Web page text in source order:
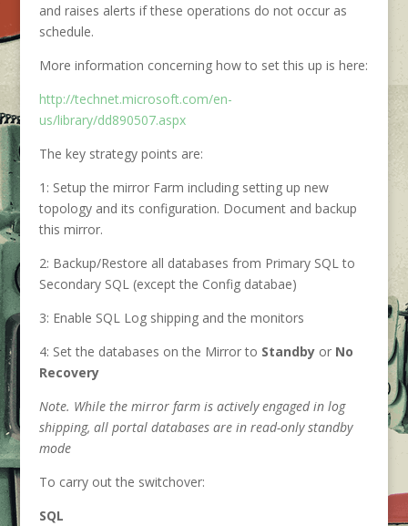
and raises alerts if these operations do not occur as
schedule.
More information concerning how to set this up is here:
http://technet.microsoft.com/en-
us/library/dd890507.aspx
The key strategy points are:
1: Setup the mirror Farm including setting up new
topology and its configuration. Document and backup
this mirror.
2: Backup/Restore all databases from Primary SQL to
Secondary SQL (except the Config databae)
3: Enable SQL Log shipping and the monitors
4: Set the databases on the Mirror to Standbyor No
Recovery
Note. While the mirror farm is actively engaged in log
shipping, all portal databases are in read-only standby
mode
To carry out the switchover:
SQL